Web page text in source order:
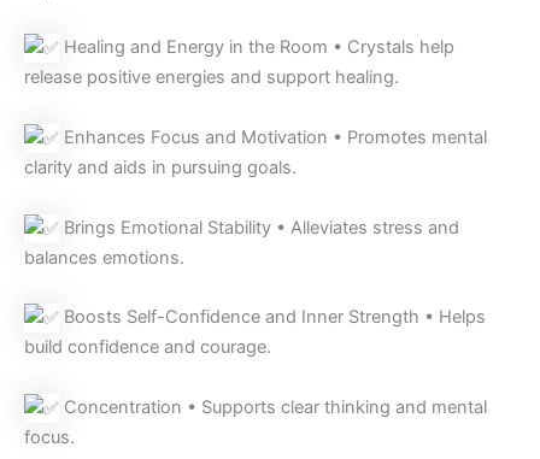
Healing and Energy in the Room • Crystals help
release positive energies and support healing.
Enhances Focus and Motivation • Promotes mental
clarity and aids in pursuing goals.
Brings Emotional Stability • Alleviates stress and
balances emotions.
Boosts Self-Confidence and Inner Strength • Helps
build confidence and courage.
Concentration • Supports clear thinking and mental
focus.